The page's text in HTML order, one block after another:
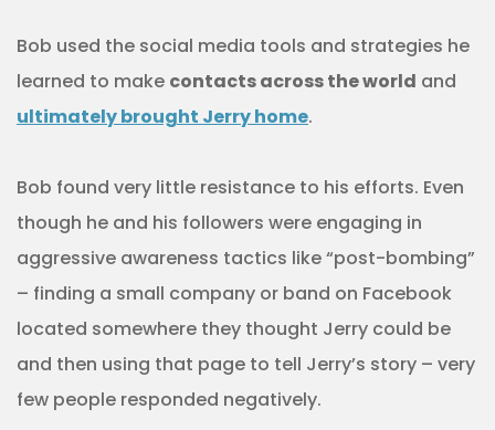
Bob used the social media tools and strategies he
learned to make contacts across the world and
ultimately brought Jerry home.
Bob found very little resistance to his efforts. Even
though he and his followers were engaging in
aggressive awareness tactics like “post-bombing”
– finding a small company or band on Facebook
located somewhere they thought Jerry could be
and then using that page to tell Jerry’s story – very
few people responded negatively.